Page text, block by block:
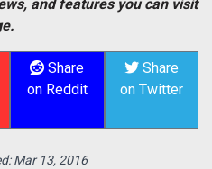
and features you can visit
Share
on Reddit
Share
on Twitter
Mar 13, 2016